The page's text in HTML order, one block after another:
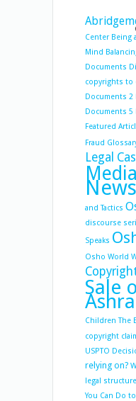
Center Being
Mind
Documents
copyrights to
Documents 2
Documents 5
Featured
Fraud
Legal
News
and Tactics
discourse
Speaks
Osho World
Sale
Children The
copyright
USPTO
relying on?
legal
You Can Do